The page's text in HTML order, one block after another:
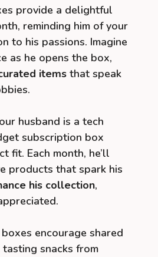
provide a delightful
reminding him of your
to his passions. Imagine
as he opens the box,
items that speak
husband is a tech
subscription box
fit. Each month, he’ll
products that spark his
his collection,
encourage shared
snacks from